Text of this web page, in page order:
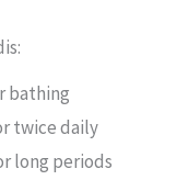
bathing
twice daily
long periods